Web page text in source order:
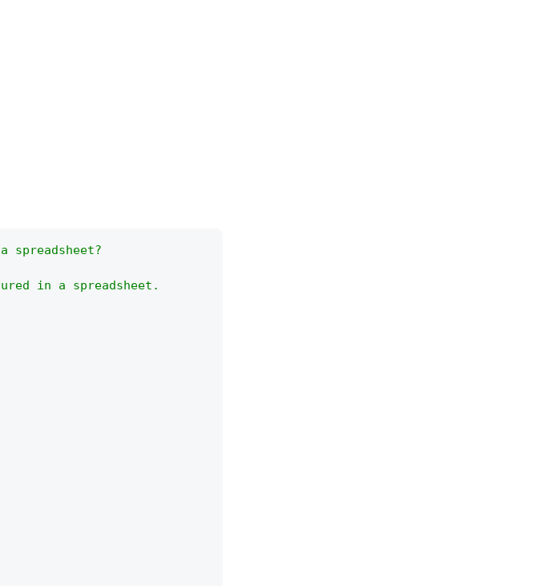
in a spreadsheet.